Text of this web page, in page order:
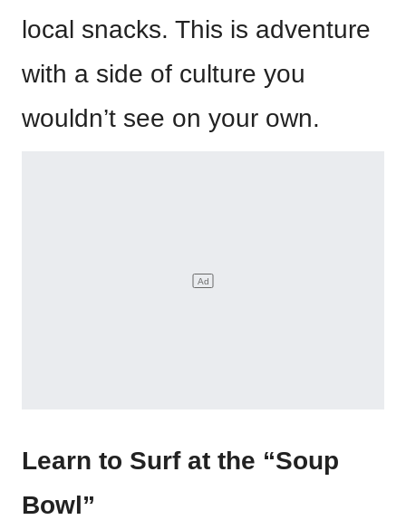
local snacks. This is adventure
with a side of culture you
wouldn’t see on your own.
Learn to Surf at the “Soup
Bowl”